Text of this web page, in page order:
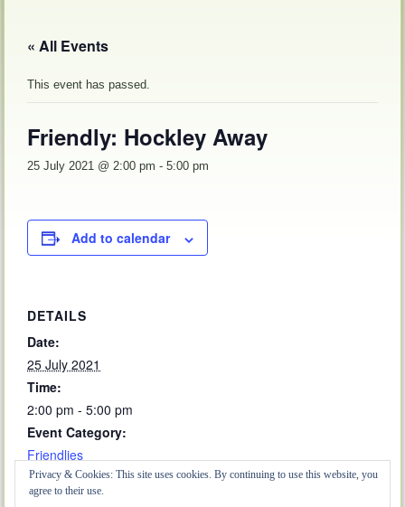
« All Events
This event has passed.
Friendly: Hockley Away
25 July 2021 @ 2:00 pm -5:00 pm
Add to calendar
DETAILS
Date:
25 July 2021
Time:
2:00 pm - 5:00 pm
Event Category:
Friendlies
Friendly: Fords Away
Privacy & Cookies: This site uses cookies. By continuing to use this website, you
agree to their use.